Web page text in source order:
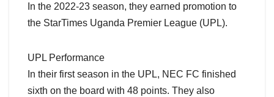
In the 2022-23 season, they earned promotion to
the StarTimes Uganda Premier League (UPL).
UPL Performance
In their first season in the UPL, NEC FC finished
sixth on the board with 48 points. They also